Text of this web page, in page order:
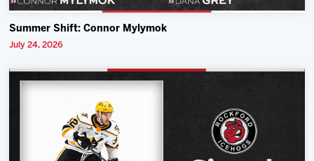
Summer Shift: Connor Mylymok
July 24, 2026